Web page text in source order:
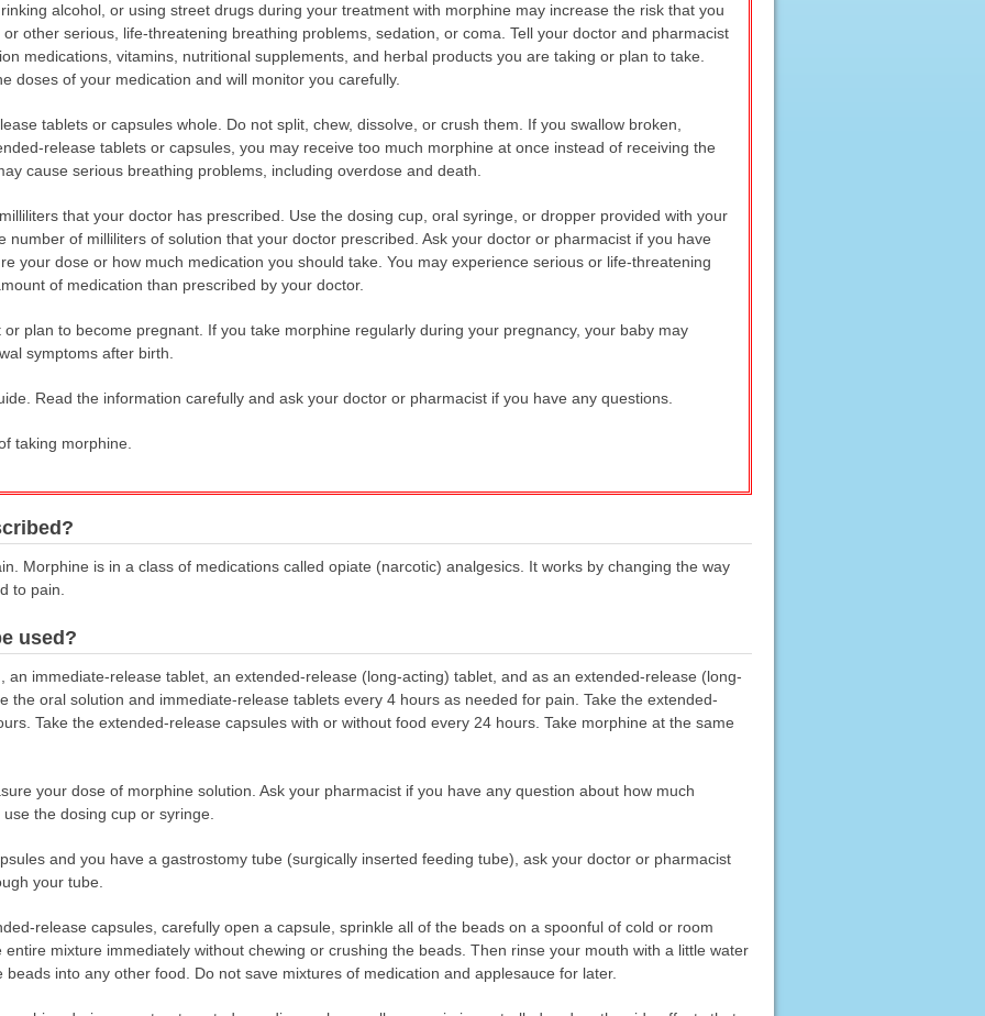
alcohol, or using street drugs during your treatment with morphine may increase the risk that you
other serious, life-threatening breathing problems, sedation, or coma. Tell your doctor and pharmacist
medications, vitamins, nutritional supplements, and herbal products you are taking or plan to take.
doses of your medication and will monitor you carefully.
tablets or capsules whole. Do not split, chew, dissolve, or crush them. If you swallow broken,
release tablets or capsules, you may receive too much morphine at once instead of receiving the
cause serious breathing problems, including overdose and death.
that your doctor has prescribed. Use the dosing cup, oral syringe, or dropper provided with your
number of milliliters of solution that your doctor prescribed. Ask your doctor or pharmacist if you have
your dose or how much medication you should take. You may experience serious or life-threatening
of medication than prescribed by your doctor.
plan to become pregnant. If you take morphine regularly during your pregnancy, your baby may
symptoms after birth.
Read the information carefully and ask your doctor or pharmacist if you have any questions.
taking morphine.
Morphine is in a class of medications called opiate (narcotic) analgesics. It works by changing the way
to pain.
used?
an immediate-release tablet, an extended-release (long-acting) tablet, and as an extended-release (long-
the oral solution and immediate-release tablets every 4 hours as needed for pain. Take the extended-
Take the extended-release capsules with or without food every 24 hours. Take morphine at the same
your dose of morphine solution. Ask your pharmacist if you have any question about how much
the dosing cup or syringe.
and you have a gastrostomy tube (surgically inserted feeding tube), ask your doctor or pharmacist
your tube.
release capsules, carefully open a capsule, sprinkle all of the beads on a spoonful of cold or room
mixture immediately without chewing or crushing the beads. Then rinse your mouth with a little water
into any other food. Do not save mixtures of medication and applesauce for later.